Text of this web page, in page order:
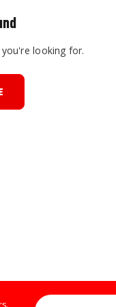
looking for.
Enter your Email